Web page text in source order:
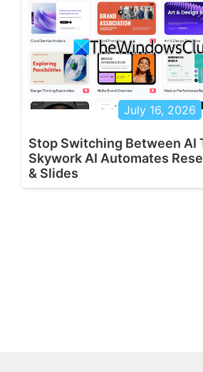
July 16, 2026
Stop Switching Between AI
Skywork AI Automates
& Slides